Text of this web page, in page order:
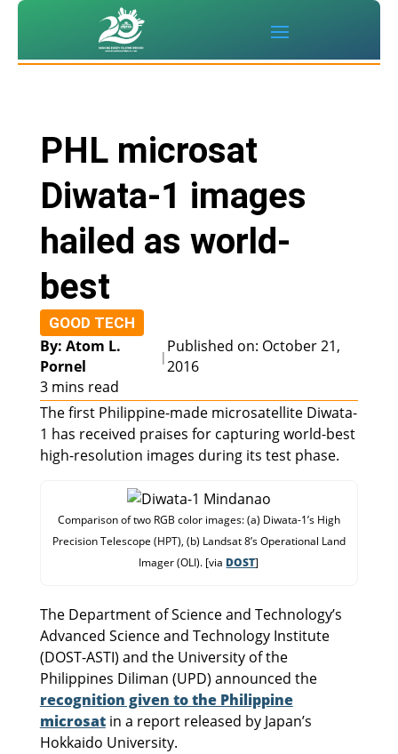
PHL microsat
Diwata-1 images
hailed as world-
best
GOOD TECH
By: Atom L.
Pornel
|
Published on: October 21,
2016
3 mins read
The first Philippine-made microsatellite Diwata-
1 has received praises for capturing world-best
high-resolution images during its test phase.
Comparison of two RGB color images: (a) Diwata-1’s High
Precision Telescope (HPT), (b) Landsat 8’s Operational Land
Imager (OLI). [via DOST]
The Department of Science and Technology’s
Advanced Science and Technology Institute
(DOST-ASTI) and the University of the
Philippines Diliman (UPD) announced the
recognition given to the Philippine
microsatin a report released by Japan’s
Hokkaido University.